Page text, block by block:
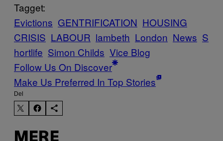
Tagget:
Evictions GENTRIFICATION HOUSING
CRISIS LABOUR lambeth London News S
hortlife Simon Childs Vice Blog
Follow Us On Discover
Make Us Preferred In Top Stories
Del
MERE